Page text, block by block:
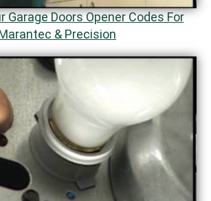
Garage Doors Opener Codes For
& Precision